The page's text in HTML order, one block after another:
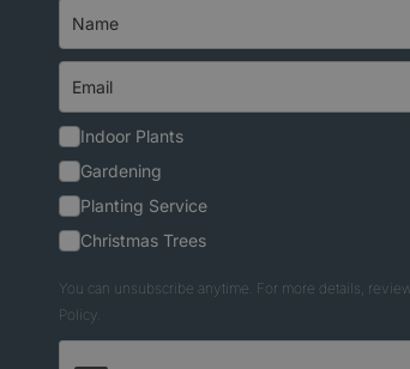
Indoor Plants
Gardening
Planting Service
Christmas Trees
You can unsubscribe anytime. For more details,
Policy.